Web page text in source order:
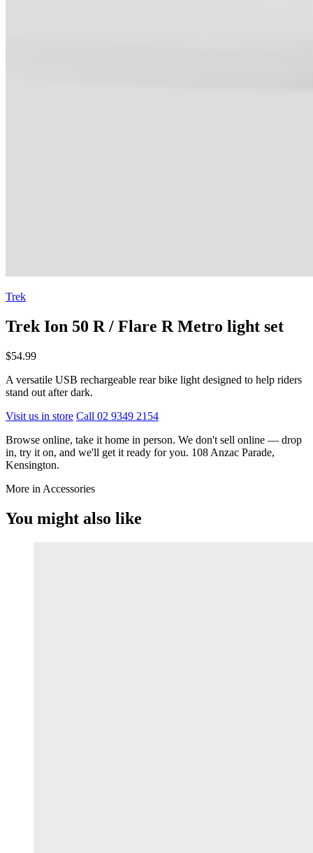
Trek
Trek Ion 50 R / Flare R Metro light set
$54.99
A versatile USB rechargeable rear bike light designed to help riders
stand out after dark.
Visit us in store Call 02 9349 2154
Browse online, take it home in person. We don't sell online — drop
in, try it on, and we'll get it ready for you. 108 Anzac Parade,
Kensington.
More in Accessories
You might also like